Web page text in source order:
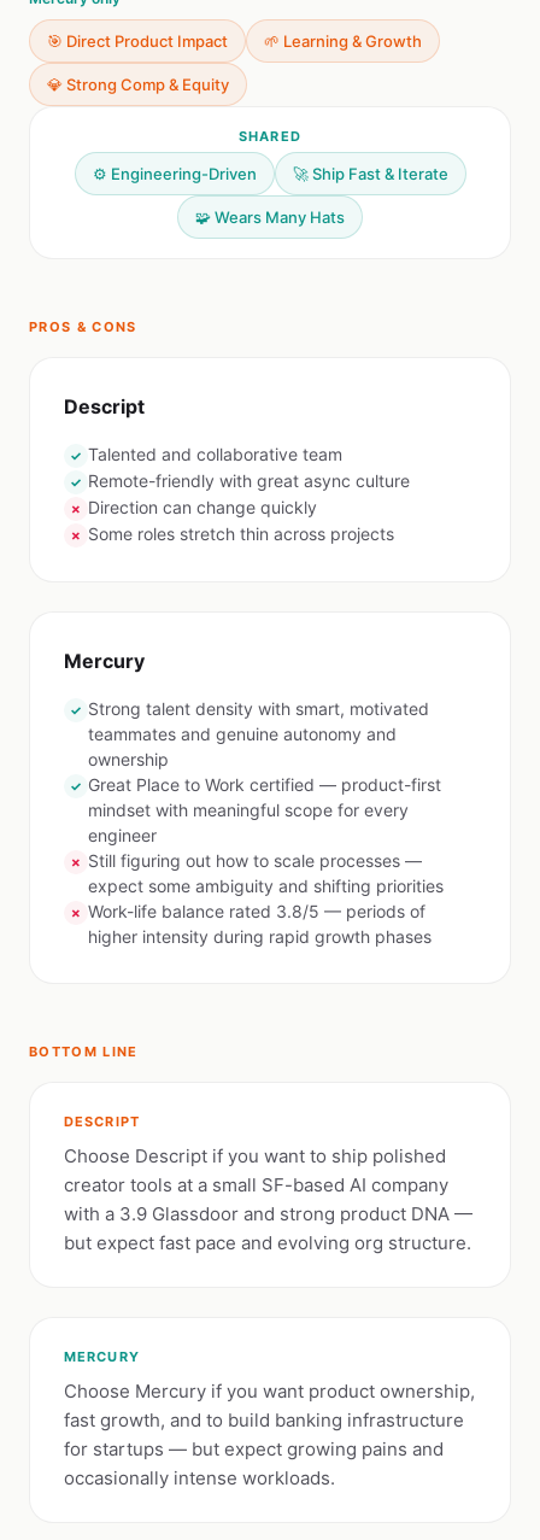
🎯 Direct Product Impact 🌱 Learning & Growth
💎 Strong Comp & Equity
SHARED
⚙️ Engineering-Driven 🚀 Ship Fast & Iterate
🧩 Wears Many Hats
PROS & CONS
Descript
✓ Talented and collaborative team
✓ Remote-friendly with great async culture
✗ Direction can change quickly
✗ Some roles stretch thin across projects
Mercury
✓ Strong talent density with smart, motivated
teammates and genuine autonomy and
ownership
✓ Great Place to Work certified — product-first
mindset with meaningful scope for every
engineer
✗ Still figuring out how to scale processes —
expect some ambiguity and shifting priorities
✗ Work-life balance rated 3.8/5 — periods of
higher intensity during rapid growth phases
BOTTOM LINE
DESCRIPT
Choose Descript if you want to ship polished
creator tools at a small SF-based AI company
with a 3.9 Glassdoor and strong product DNA —
but expect fast pace and evolving org structure.
MERCURY
Choose Mercury if you want product ownership,
fast growth, and to build banking infrastructure
for startups — but expect growing pains and
occasionally intense workloads.